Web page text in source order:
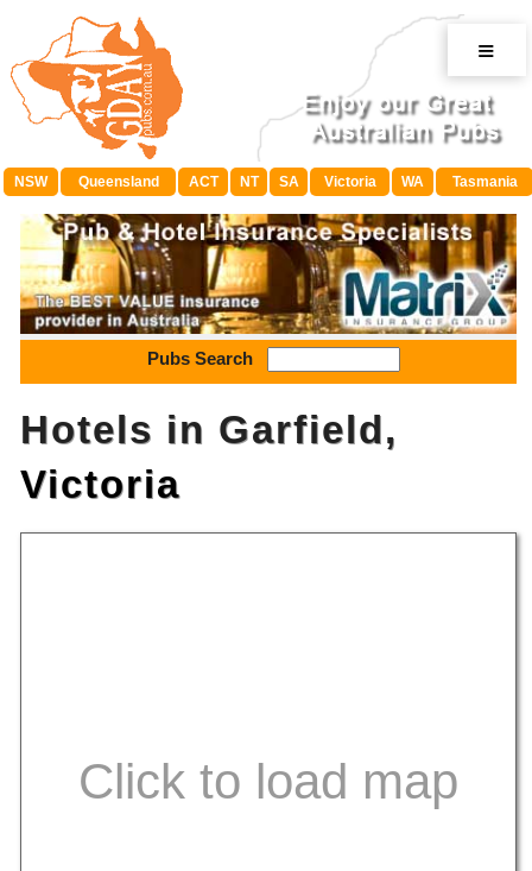
≡
NSW Queensland ACT NT SA Victoria WA Tasmania
Pubs Search
Hotels in Garfield,
Victoria